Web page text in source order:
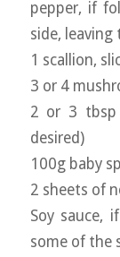
pepper, if
side,
1 scallion,
3 or 4
2 or 3 tbsp
desired)
100g baby
2 sheets of
Soy sauce,
some of the